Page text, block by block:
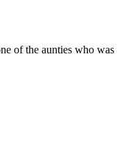
of the aunties who